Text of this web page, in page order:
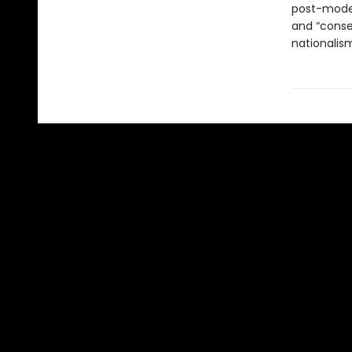
post-
and